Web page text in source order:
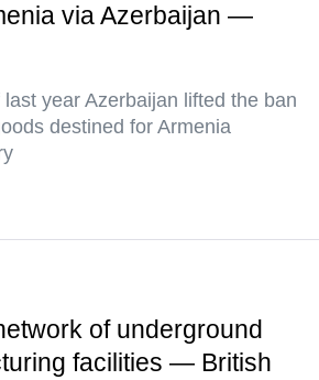
via Azerbaijan —
year Azerbaijan lifted the ban
destined for Armenia
of underground
facilities — British